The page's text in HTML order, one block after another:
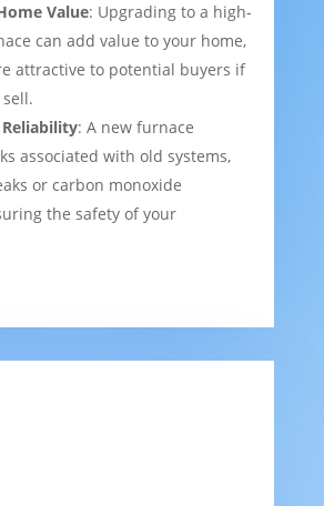
Value: Upgrading to a high-
can add value to your home,
attractive to potential buyers if
: A new furnace
associated with old systems,
or carbon monoxide
the safety of your